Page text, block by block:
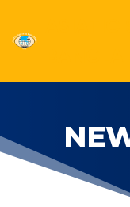
Skip
content